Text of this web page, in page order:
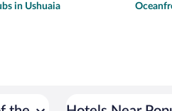
in Ushuaia